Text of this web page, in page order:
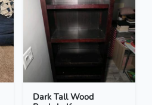
Dark Tall Wood